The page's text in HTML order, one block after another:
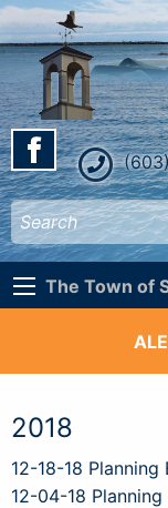
The Town of
2018
12-18-18
12-04-18